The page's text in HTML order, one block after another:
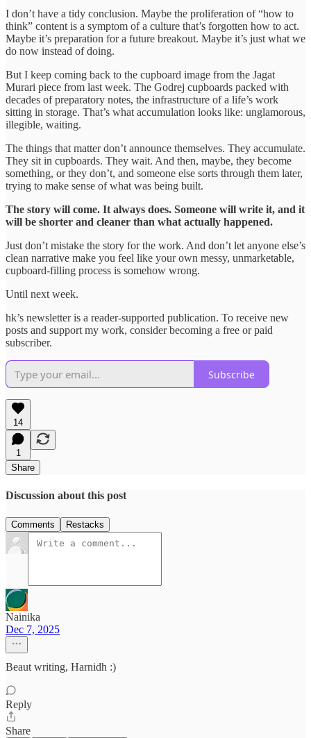
I don’t have a tidy conclusion. Maybe the proliferation of “how to
think” content is a symptom of a culture that’s forgotten how to act.
Maybe it’s preparation for a future breakout. Maybe it’s just what we
do now instead of doing.
But I keep coming back to the cupboard image from the Jagat
Murari piece from last week. The Godrej cupboards packed with
decades of preparatory notes, the infrastructure of a life’s work
sitting in storage. That’s what accumulation looks like: unglamorous,
illegible, waiting.
The things that matter don’t announce themselves. They accumulate.
They sit in cupboards. They wait. And then, maybe, they become
something, or they don’t, and someone else sorts through them later,
trying to make sense of what was being built.
The story will come. It always does. Someone will write it, and it
will be shorter and cleaner than what actually happened.
Just don’t mistake the story for the work. And don’t let anyone else’s
clean narrative make you feel like your own messy, unmarketable,
cupboard-filling process is somehow wrong.
Until next week.
hk’s newsletter is a reader-supported publication. To receive new
posts and support my work, consider becoming a free or paid
subscriber.
Subscribe
14
1
Share
Discussion about this post
Comments Restacks
Nainika
Dec 7, 2025
Beaut writing, Harnidh :)
Reply
Share